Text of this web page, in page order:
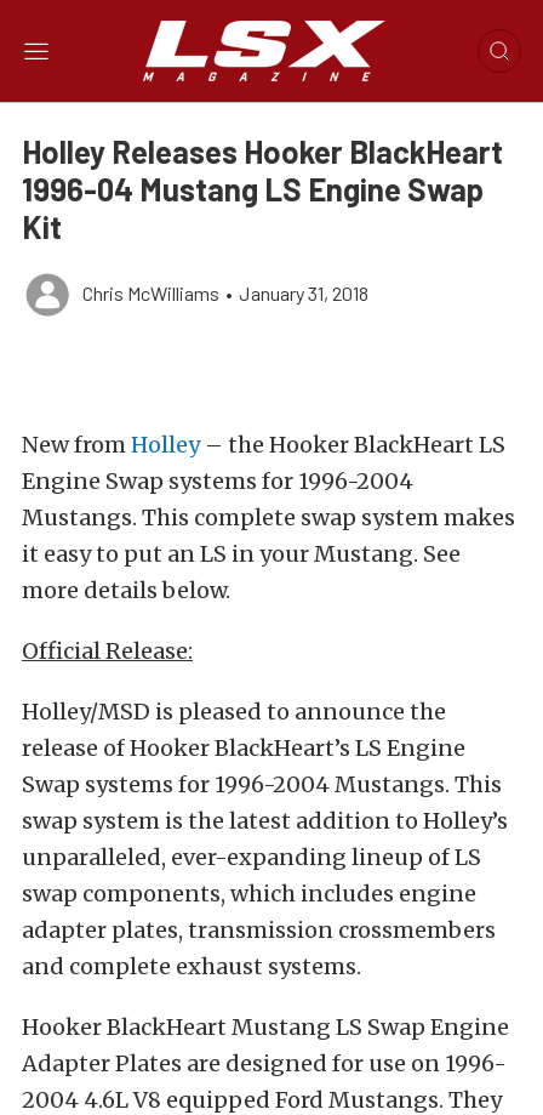
Holley Releases Hooker BlackHeart
1996-04 Mustang LS Engine Swap
Kit
Chris McWilliams • January 31, 2018
New fromHolley– the Hooker BlackHeart LS
Engine Swap systems for 1996-2004
Mustangs. This complete swap system makes
it easy to put an LS in your Mustang. See
more details below.
Official Release:
Holley/MSD is pleased to announce the
release of Hooker BlackHeart’s LS Engine
Swap systems for 1996-2004 Mustangs. This
swap system is the latest addition to Holley’s
unparalleled, ever-expanding lineup of LS
swap components, which includes engine
adapter plates, transmission crossmembers
and complete exhaust systems.
Hooker BlackHeart Mustang LS Swap Engine
Adapter Plates are designed for use on 1996-
2004 4.6L V8 equipped Ford Mustangs. They